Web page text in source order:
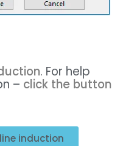
. For help
– click the button
induction